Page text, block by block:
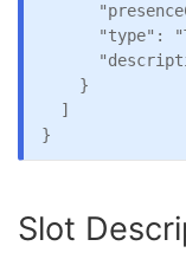
"type":
    }
  ]
}
Slot